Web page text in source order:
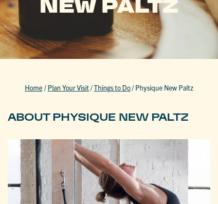
NEW PALTZ
Home / Plan Your Visit/Things to Do/ Physique New Paltz
ABOUT PHYSIQUE NEW PALTZ